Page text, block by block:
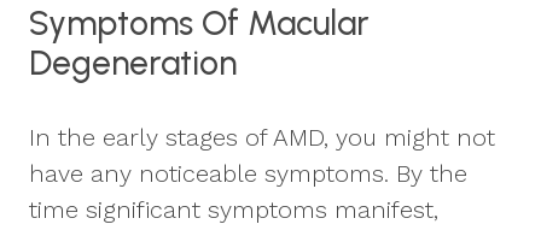
Symptoms Of Macular
Degeneration
In the early stages of AMD, you might not
have any noticeable symptoms. By the
time significant symptoms manifest,